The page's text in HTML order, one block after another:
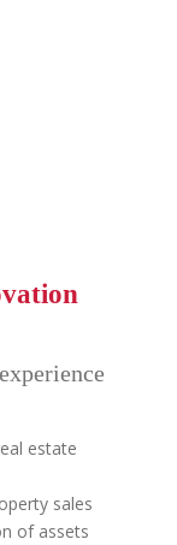
estate
sales
of assets